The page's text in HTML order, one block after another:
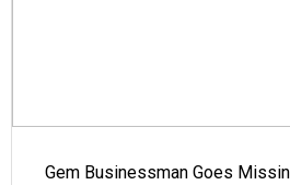
Gem Businessman Goes